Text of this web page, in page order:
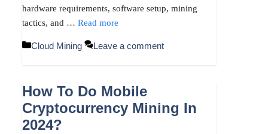
hardware requirements, software setup, mining
tactics, and … Read more
Categories
Cloud Mining Leave a comment
How To Do Mobile
Cryptocurrency Mining In
2024?